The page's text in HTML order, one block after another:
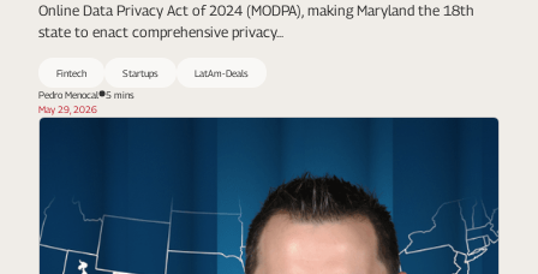
Online Data Privacy Act of 2024 (MODPA), making Maryland the 18th
state to enact comprehensive privacy...
Fintech Startups
LatAm-Deals
Pedro Menocal
5 mins
May 29, 2026